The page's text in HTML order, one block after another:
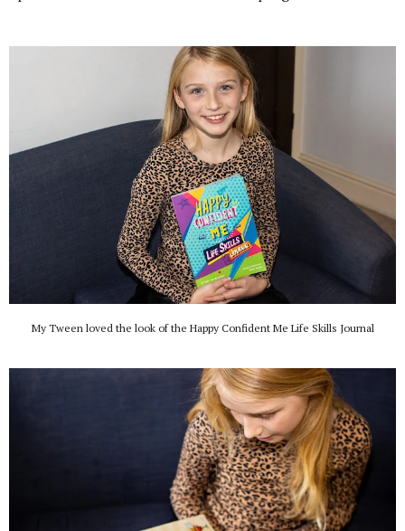
My Tween loved the look of the Happy Confident Me Life Skills Journal